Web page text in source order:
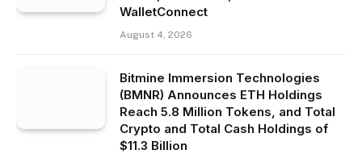
WalletConnect
August 4, 2026
Bitmine Immersion Technologies
(BMNR) Announces ETH Holdings
Reach 5.8 Million Tokens, and Total
Crypto and Total Cash Holdings of
$11.3 Billion